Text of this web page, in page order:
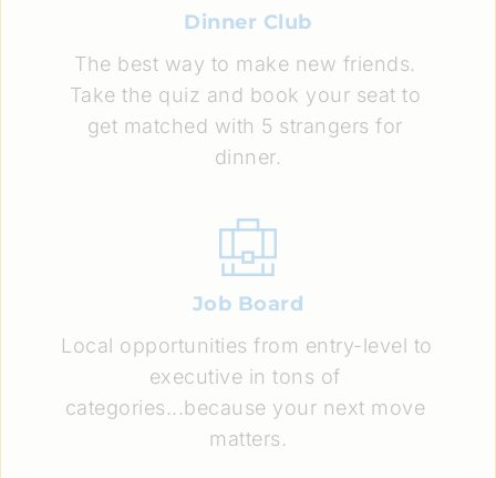
Dinner Club
The best way to make new friends.
Take the quiz and book your seat to
get matched with 5 strangers for
dinner.
Job Board
Local opportunities from entry-level to
executive in tons of
categories...because your next move
matters.